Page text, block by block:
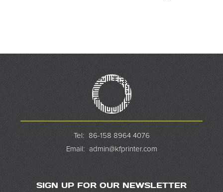
Tel:
86-158 8964 4076
Email: admin@kfprinter.com
SIGN UP FOR OUR NEWSLETTER